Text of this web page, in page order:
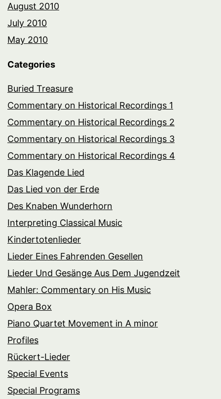
August 2010
July 2010
May 2010
Categories
Buried Treasure
Commentary on Historical Recordings 1
Commentary on Historical Recordings 2
Commentary on Historical Recordings 3
Commentary on Historical Recordings 4
Das Klagende Lied
Das Lied von der Erde
Des Knaben Wunderhorn
Interpreting Classical Music
Kindertotenlieder
Lieder Eines Fahrenden Gesellen
Lieder Und Gesänge Aus Dem Jugendzeit
Mahler: Commentary on His Music
Opera Box
Piano Quartet Movement in A minor
Profiles
Rückert-Lieder
Special Events
Special Programs